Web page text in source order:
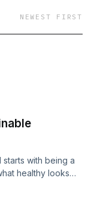
NEWEST FIRST
with being a
healthy looks